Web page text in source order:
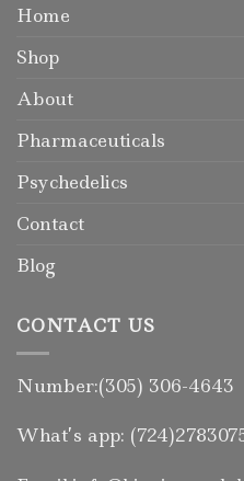
Home
Shop
About
Pharmaceuticals
Psychedelics
Contact
Blog
CONTACT US
Number:(305) 306-4643
What’s app: